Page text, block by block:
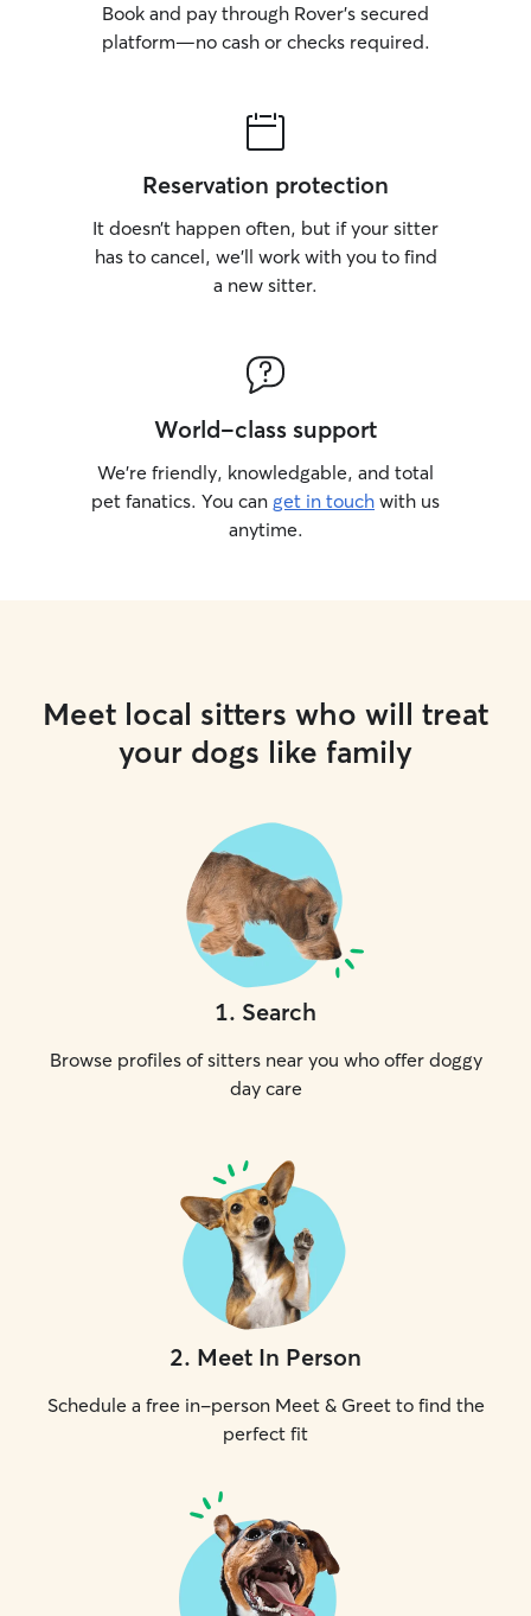
Book and pay through Rover’s secured
platform—no cash or checks required.
Reservation protection
It doesn’t happen often, but if your sitter
has to cancel, we’ll work with you to find
a new sitter.
World-class support
We’re friendly, knowledgable, and total
pet fanatics. You can get in touch with us
anytime.
Meet local sitters who will treat
your dogs like family
1. Search
Browse profiles of sitters near you who offer doggy
day care
2. Meet In Person
Schedule a free in-person Meet & Greet to find the
perfect fit